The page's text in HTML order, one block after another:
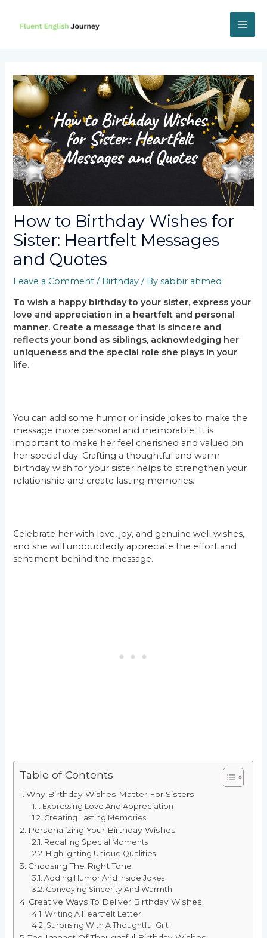
content
How to Birthday Wishes for
Sister: Heartfelt Messages
and Quotes
Leave a Comment / Birthday / Bysabbir ahmed
To wish a happy birthday to your sister, express your
love and appreciation in a heartfelt and personal
manner. Create a message that is sincere and
reflects your bond as siblings, acknowledging her
uniqueness and the special role she plays in your
life.
You can add some humor or inside jokes to make the
message more personal and memorable. It is
important to make her feel cherished and valued on
her special day. Crafting a thoughtful and warm
birthday wish for your sister helps to strengthen your
relationship and create lasting memories.
Celebrate her with love, joy, and genuine well wishes,
and she will undoubtedly appreciate the effort and
sentiment behind the message.
Table of Contents
Why Birthday Wishes Matter For Sisters
Expressing Love And Appreciation
Creating Lasting Memories
Personalizing Your Birthday Wishes
Recalling Special Moments
Highlighting Unique Qualities
Choosing The Right Tone
Adding Humor And Inside Jokes
Conveying Sincerity And Warmth
Creative Ways To Deliver Birthday Wishes
Writing A Heartfelt Letter
Surprising With A Thoughtful Gift